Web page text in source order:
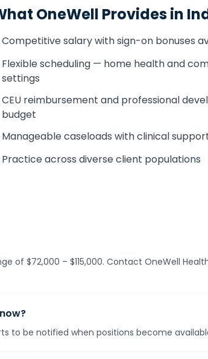
OneWell Provides in
Competitive salary with sign-on bonuses
Flexible scheduling — home health and
settings
CEU reimbursement and professional
budget
Manageable caseloads with clinical
Practice across diverse client populations
of $72,000 – $115,000. Contact OneWell
to be notified when positions become